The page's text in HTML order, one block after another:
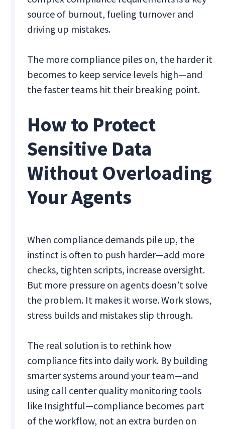
source of burnout, fueling turnover and
driving up mistakes.
The more compliance piles on, the harder it
becomes to keep service levels high—and
the faster teams hit their breaking point.
How to Protect
Sensitive Data
Without Overloading
Your Agents
When compliance demands pile up, the
instinct is often to push harder—add more
checks, tighten scripts, increase oversight.
But more pressure on agents doesn’t solve
the problem. It makes it worse. Work slows,
stress builds and mistakes slip through.
The real solution is to rethink how
compliance fits into daily work. By building
smarter systems around your team—and
using call center quality monitoring tools
like Insightful—compliance becomes part
of the workflow, not an extra burden on